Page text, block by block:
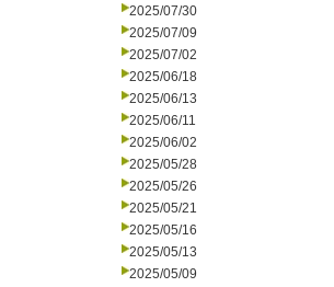
2025/07/30
2025/07/09
2025/07/02
2025/06/18
2025/06/13
2025/06/11
2025/06/02
2025/05/28
2025/05/26
2025/05/21
2025/05/16
2025/05/13
2025/05/09